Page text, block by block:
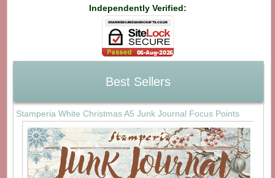
Independently Verified:
Best Sellers
Stamperia White Christmas A5 Junk Journal Focus Points